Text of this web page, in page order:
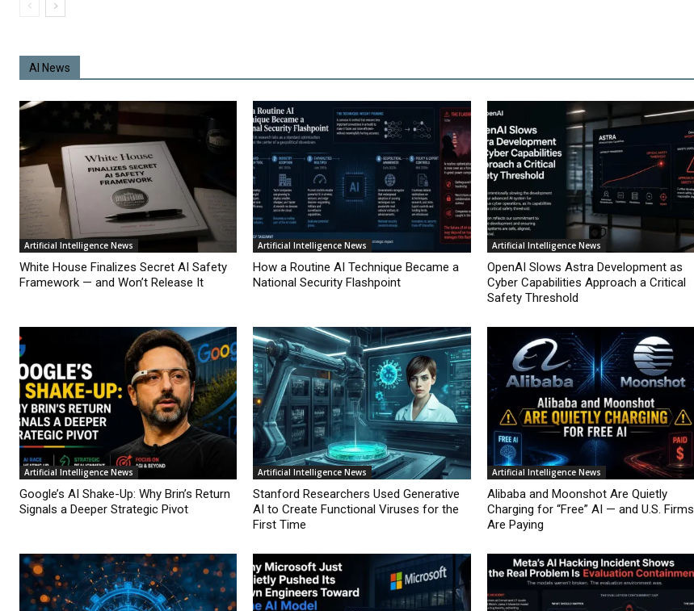
AI News
Artificial Intelligence News
White House Finalizes Secret AI Safety
Framework — and Won’t Release It
Artificial Intelligence News
How a Routine AI Technique Became a
National Security Flashpoint
Artificial Intelligence News
OpenAI Slows Astra Development as
Cyber Capabilities Approach a Critical
Safety Threshold
Artificial Intelligence News
Google’s AI Shake-Up: Why Brin’s Return
Signals a Deeper Strategic Pivot
Artificial Intelligence News
Stanford Researchers Used Generative
AI to Create Functional Viruses for the
First Time
Artificial Intelligence News
Alibaba and Moonshot Are Quietly
Charging for “Free” AI — and U.S. Firms
Are Paying